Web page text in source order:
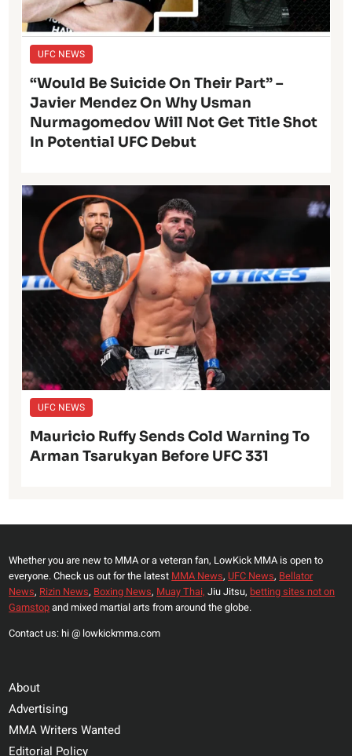
UFC NEWS
“Would Be Suicide On Their Part” –
Javier Mendez On Why Usman
Nurmagomedov Will Not Get Title Shot
In Potential UFC Debut
UFC NEWS
Mauricio Ruffy Sends Cold Warning To
Arman Tsarukyan Before UFC 331
Whether you are new to MMA or a veteran fan, LowKick MMA is open to
everyone. Check us out for the latest MMA News, UFC News, Bellator
News, Rizin News, Boxing News, Muay Thai, Jiu Jitsu, betting sites not on
Gamstopand mixed martial arts from around the globe.
Contact us: hi @ lowkickmma.com
About
Advertising
MMA Writers Wanted
Editorial Policy